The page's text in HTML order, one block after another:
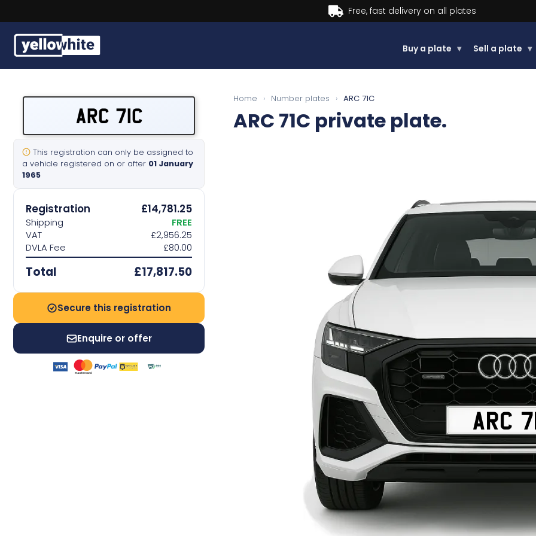
Buy now, Pay later.Learn more.
Buy a plate ▾ Sell a plate ▾
Our services
Contact us
ARC 71C
This registration can only be assigned to
a vehicle registered on or after 01 January
1965
Registration £14,781.25
Shipping
FREE
VAT
£2,956.25
DVLA Fee
£80.00
Total £17,817.50
Secure this registration
Enquire or offer
Home › Number plates › ARC 71C
ARC 71C private plate.
ARC